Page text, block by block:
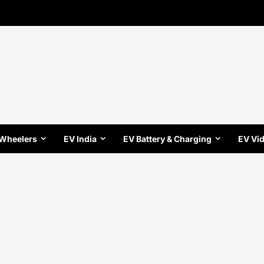
EV India EV Battery & Charging EV